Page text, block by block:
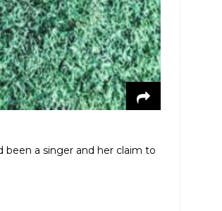
been a singer and her claim to